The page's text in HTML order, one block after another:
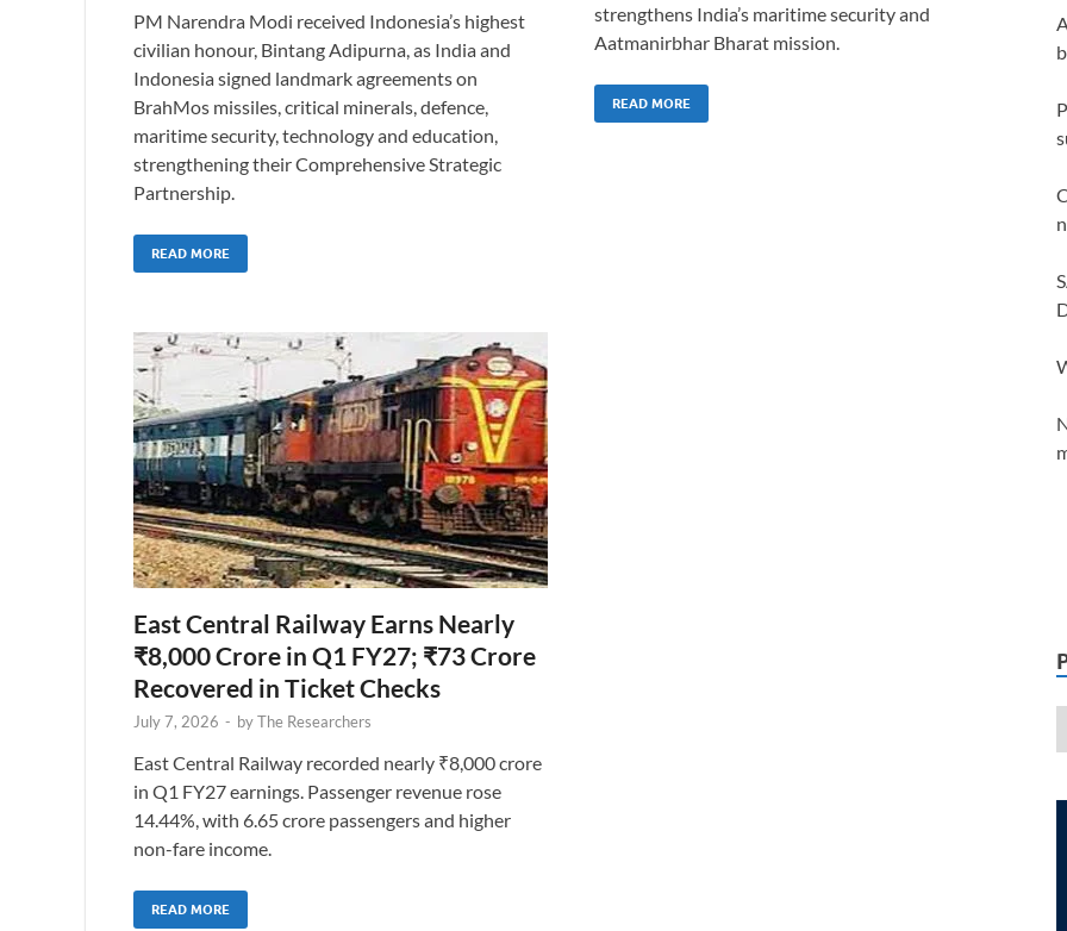
PM Narendra Modi received Indonesia’s highest
civilian honour, Bintang Adipurna, as India and
Indonesia signed landmark agreements on
BrahMos missiles, critical minerals, defence,
maritime security, technology and education,
strengthening their Comprehensive Strategic
Partnership.
READ MORE
strengthens India’s maritime security and
Aatmanirbhar Bharat mission.
READ MORE
East Central Railway Earns Nearly
₹8,000 Crore in Q1 FY27; ₹73 Crore
Recovered in Ticket Checks
July 7, 2026 - byThe Researchers
East Central Railway recorded nearly ₹8,000 crore
in Q1 FY27 earnings. Passenger revenue rose
14.44%, with 6.65 crore passengers and higher
non-fare income.
READ MORE